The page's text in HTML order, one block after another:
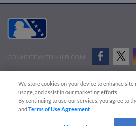
CONNECT WITH MILB.COM
Advertise on Our Digital Platforms
Cookies
Copyright ©
2026 Minor League Baseball.
Minor League Baseball trademarks and copyrights are
We store cookies on your device to enhance
usage, and assist in our marketing efforts.
By continuing to use our services, you agree to
andTerms of Use Agreement